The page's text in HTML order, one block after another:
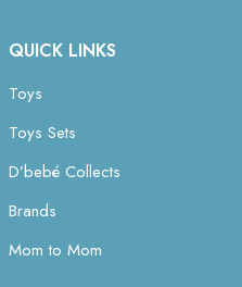
QUICK LINKS
Toys
Toys Sets
D’bebé Collects
Brands
Mom to Mom